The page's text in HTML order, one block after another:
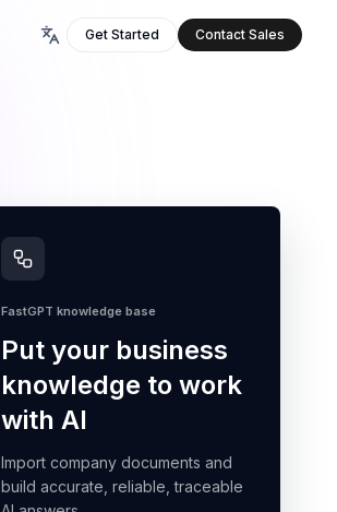
Get Started Contact Sales
FastGPT knowledge base
Put your business
knowledge to work
with AI
Import company documents and
build accurate, reliable, traceable